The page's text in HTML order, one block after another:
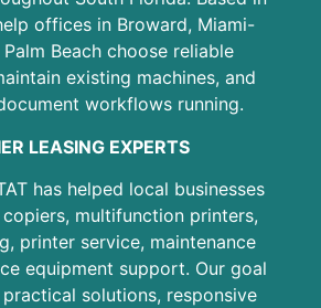
offices in Broward, Miami-
Beach choose reliable
existing machines, and
workflows running.
LEASING EXPERTS
has helped local businesses
multifunction printers,
printer service, maintenance
equipment support. Our goal
solutions, responsive